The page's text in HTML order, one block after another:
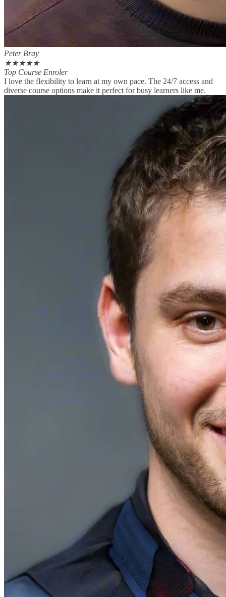
Peter Bray
★★★★★
Top Course Enroler
I love the flexibility to learn at my own pace. The 24/7 access and
diverse course options make it perfect for busy learners like me.